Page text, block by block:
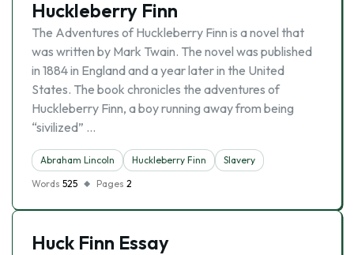
Huckleberry Finn
The Adventures of Huckleberry Finn is a novel that
was written by Mark Twain. The novel was published
in 1884 in England and a year later in the United
States. The book chronicles the adventures of
Huckleberry Finn, a boy running away from being
“sivilized” …
Abraham Lincoln Huckleberry Finn
Slavery
Words 525 Pages 2
Huck Finn Essay